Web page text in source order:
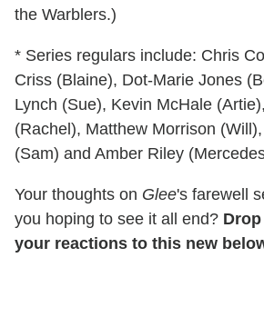
the Warblers.)
* Series regulars include: Chris
Criss (Blaine), Dot-Marie Jones
Lynch (Sue), Kevin McHale
(Rachel), Matthew Morrison
(Sam) and Amber Riley
Your thoughts on Glee's farewell
you hoping to see it all end?
your reactions to this new